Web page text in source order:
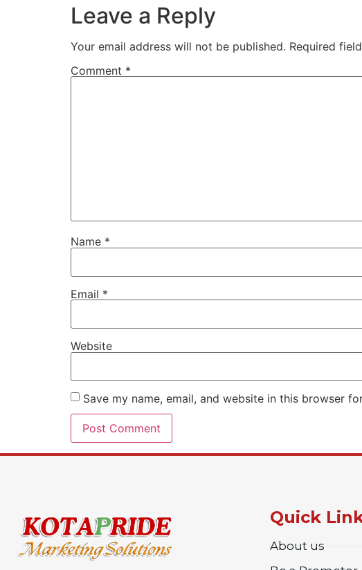
Leave a Reply
Your email address will not be published. Required
Comment *
Name *
Email *
Website
Save my name, email, and website in this browser
Quick
About us